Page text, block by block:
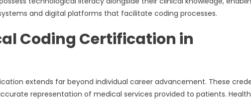
and digital platforms that facilitate coding processes.
Coding Certification in
extends far beyond individual career advancement. These
representation of medical services provided to patients.